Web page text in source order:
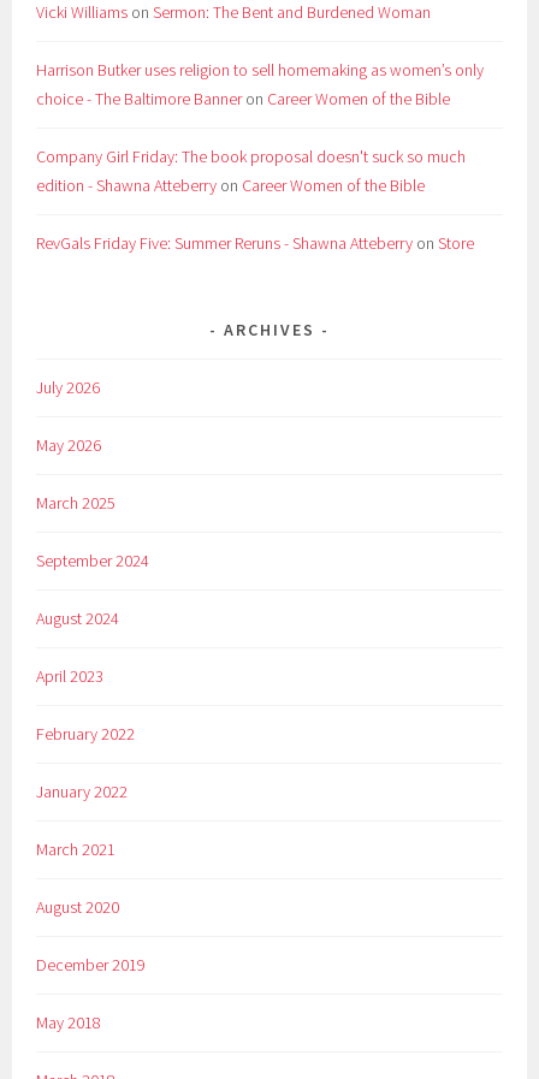
Vicki Williams onSermon: The Bent and Burdened Woman
Harrison Butker uses religion to sell homemaking as women’s only
choice - The Baltimore Banneron Career Women of the Bible
Company Girl Friday: The book proposal doesn't suck so much
edition - Shawna Atteberry on Career Women of the Bible
RevGals Friday Five: Summer Reruns - Shawna Atteberry onStore
ARCHIVES
July 2026
May 2026
March 2025
September 2024
August 2024
April 2023
February 2022
January 2022
March 2021
August 2020
December 2019
May 2018